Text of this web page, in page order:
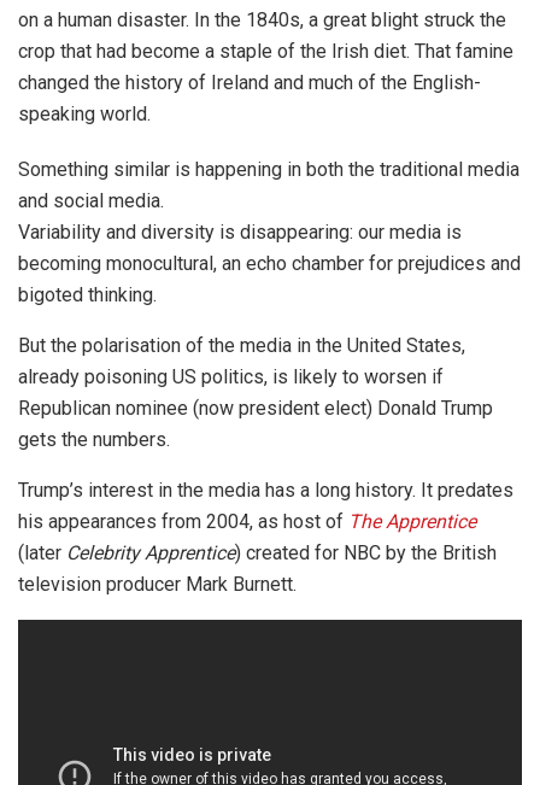
on a human disaster. In the 1840s, a great blight struck the
crop that had become a staple of the Irish diet. That famine
changed the history of Ireland and much of the English-
speaking world.
Something similar is happening in both the traditional media
and social media.
Variability and diversity is disappearing: our media is
becoming monocultural, an echo chamber for prejudices and
bigoted thinking.
But the polarisation of the media in the United States,
already poisoning US politics, is likely to worsen if
Republican nominee (now president elect) Donald Trump
gets the numbers.
Trump’s interest in the media has a long history. It predates
his appearances from 2004, as host of The Apprentice
(later Celebrity Apprentice) created for NBC by the British
television producer Mark Burnett.